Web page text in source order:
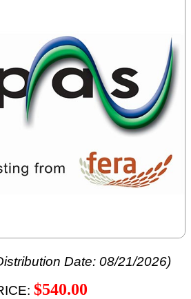
Date: 08/21/2026)
$540.00